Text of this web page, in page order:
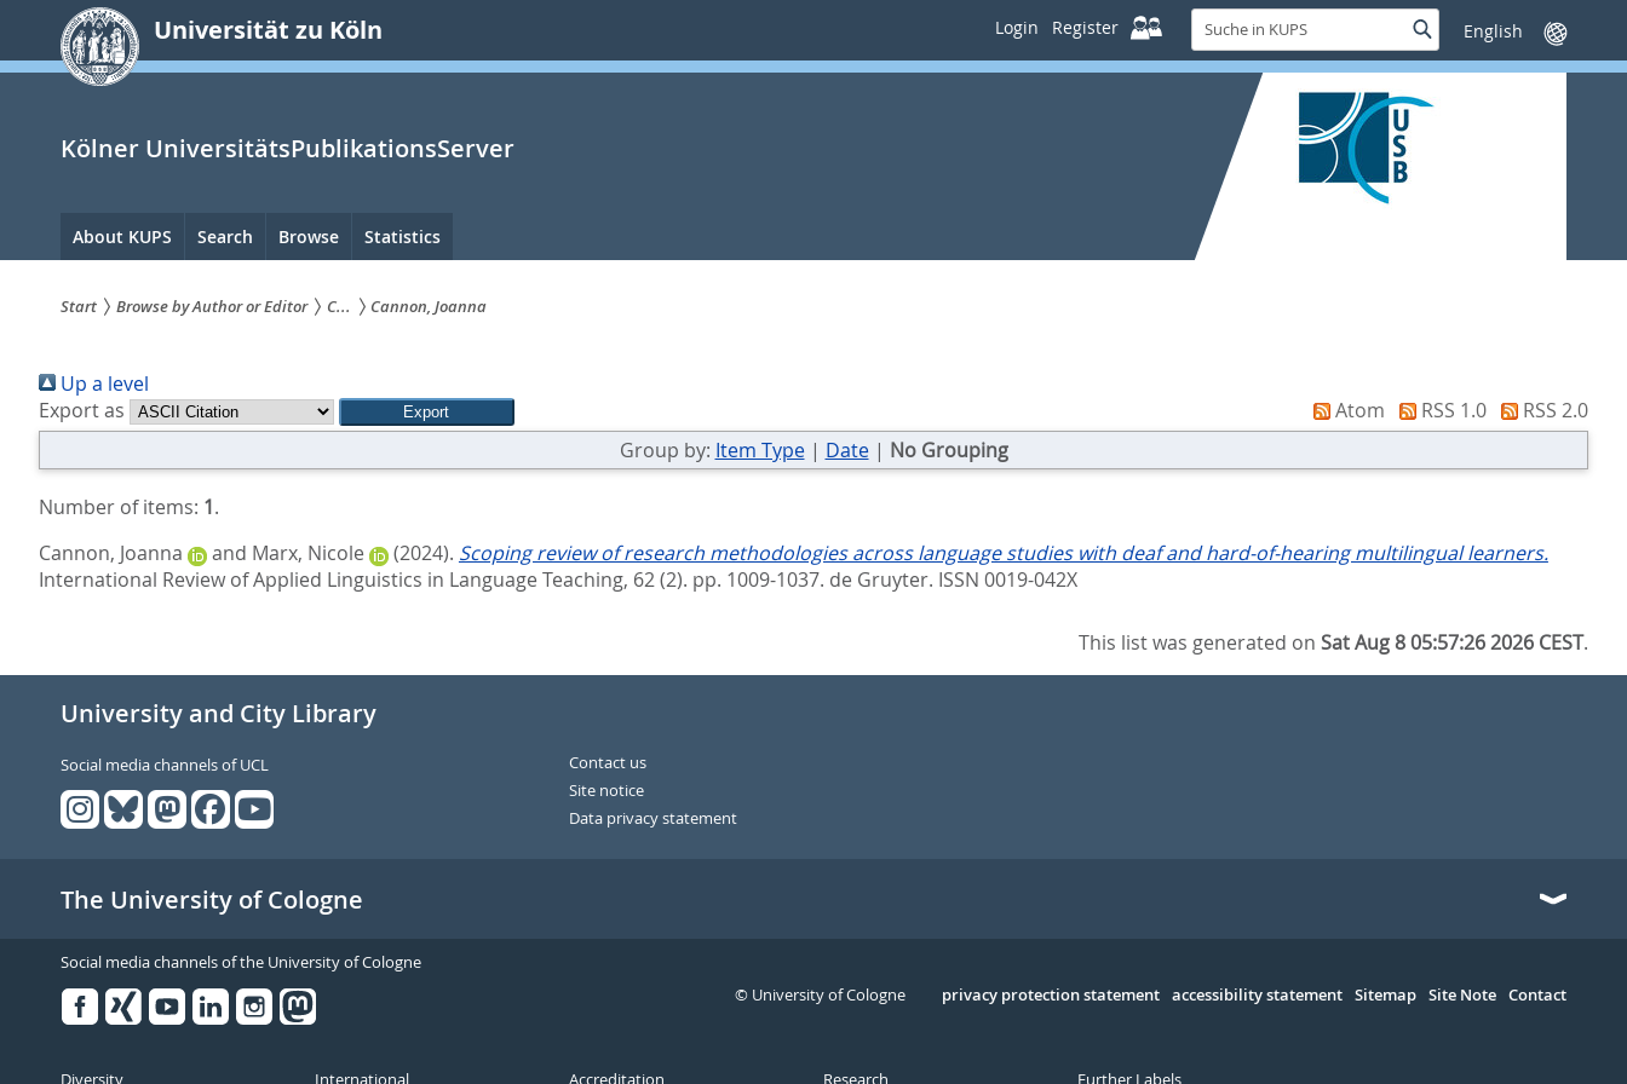
springen
Universität zu Köln Login Register
Suche
in
KUPS
SucheSprache
wechseln
Kölner UniversitätsPublikationsServer
Hauptnavigation
About KUPS Search Browse Statistics
sind
hier:
Start Browse by Author or Editor C... Cannon, Joanna
Up a level
Export as
Atom RSS 1.0
RSS 2.0
Group by: Item Type| Date| No Grouping
Number of items: 1.
Cannon, Joanna
and Marx, Nicole (2024). Scoping review of research methodologies across language studies with deaf and hard-of-hearing multilingual learners.
International Review of Applied Linguistics in Language Teaching, 62 (2). pp. 1009-1037. de Gruyter. ISSN 0019-042X
This list was generated onSat Aug 8 05:57:26 2026 CEST.
University and City Library
Social media channels of UCL
Contact us
Site notice
Data privacy statement
The University of Cologne
Social media channels of the University of Cologne
Serivce
privacy protection statement accessibility statement Sitemap Site Note Contact
© University of Cologne
Diversity International Accreditation Research Further Labels